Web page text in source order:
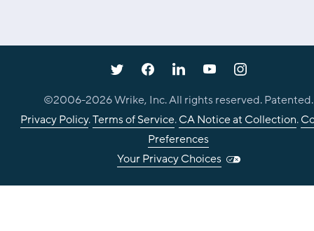
©2006-2026Wrike, Inc. All rights reserved. Patented.
Privacy Policy.Terms of Service.CA Notice at Collection.
Preferences
Your Privacy Choices